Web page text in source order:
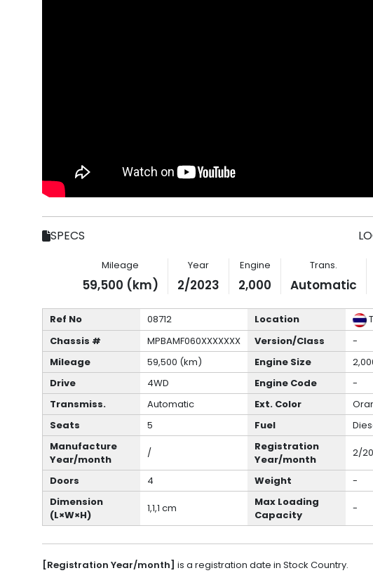
SPECS
Mileage Year Engine Trans.
59,500 (km) 2/2023 2,000 Automatic
Ref No 08712 Location
Chassis #
MPBAMF060XXXXXXX Version/Class
-
Mileage
59,500 (km) Engine Size
Drive
4WD Engine Code
-
Transmiss.
Automatic Ext. Color
Seats
5 Fuel
Manufacture
Year/month
/
Registration
Year/month
2/
Doors 4 Weight
-
Dimension
(L×W×H)
1,1,1 cm
Max Loading
Capacity
-
[Registration Year/month] is a registration date in Stock Country.